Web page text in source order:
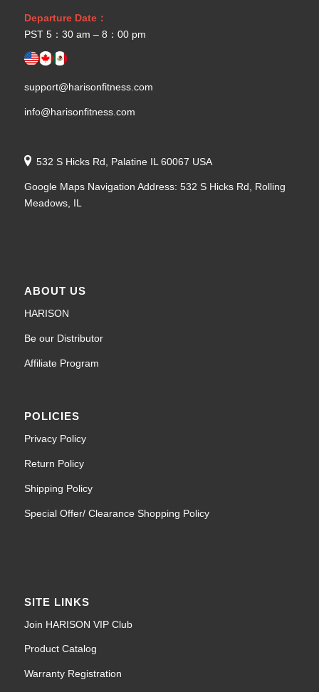
Departure Date：
PST 5：30 am – 8：00 pm
support@harisonfitness.com
info@harisonfitness.com
532 S Hicks Rd, Palatine IL 60067 USA
Google Maps Navigation Address: 532 S Hicks Rd, Rolling
Meadows, IL
ABOUT US
HARISON
Be our Distributor
Affiliate Program
POLICIES
Privacy Policy
Return Policy
Shipping Policy
Special Offer/ Clearance Shopping Policy
SITE LINKS
Join HARISON VIP Club
Product Catalog
Warranty Registration